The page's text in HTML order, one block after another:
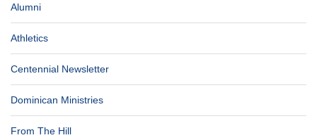
Alumni
Athletics
Centennial Newsletter
Dominican Ministries
From The Hill